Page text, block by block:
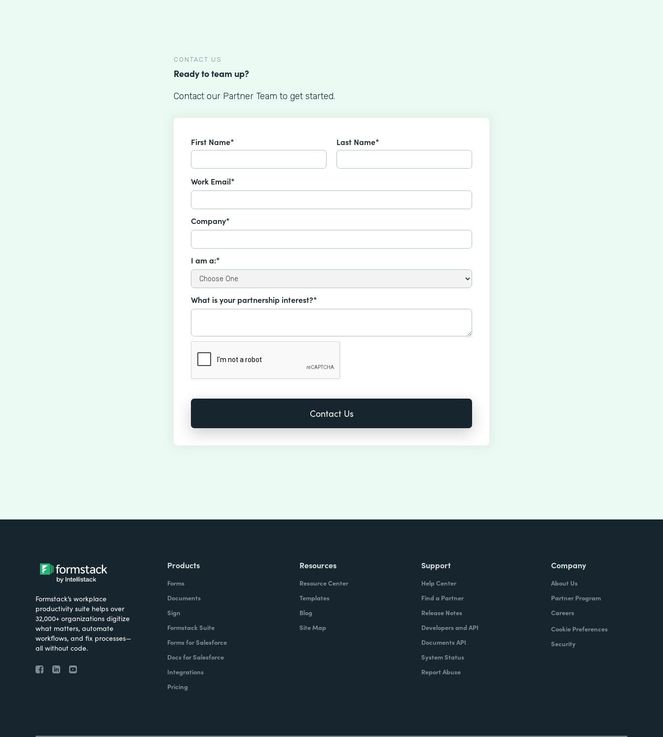
CONTACT US
Ready to team up?
Contact our Partner Team to get started.
First Name* Last Name*
Work Email*
Company*
I am a:*
What is your partnership interest?*
Formstack’s workplace
productivity suite helps over
32,000+ organizations digitize
what matters, automate
workflows, and fix processes—
all without code.
Products
Forms
Documents
Sign
Formstack Suite
Forms for Salesforce
Docs for Salesforce
Integrations
Pricing
Resources
Resource Center
Templates
Blog
Site Map
Support
Help Center
Find a Partner
Release Notes
Developers and API
Documents API
System Status
Report Abuse
Company
About Us
Partner Program
Careers
Cookie Preferences
Security